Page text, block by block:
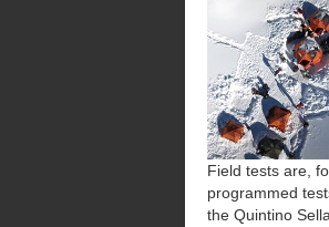
Field tests are,
programmed
the Quintino